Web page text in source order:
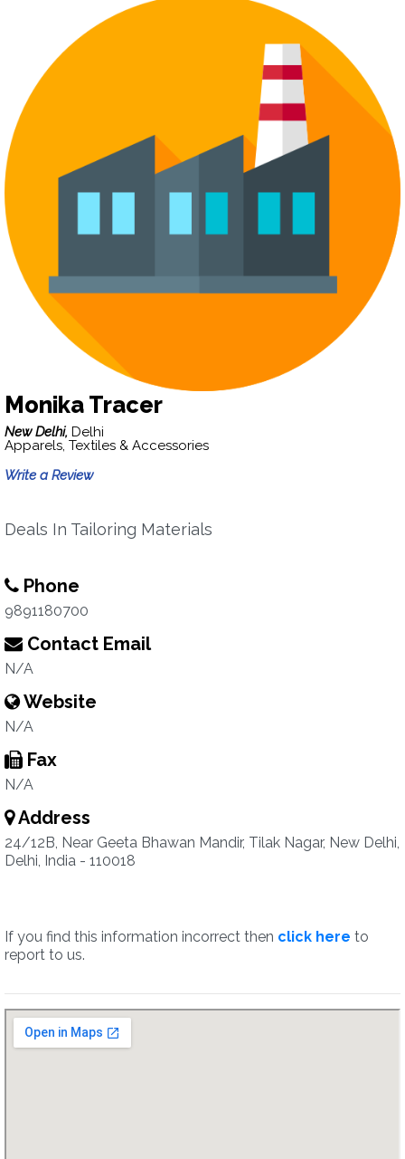
Monika Tracer
New Delhi, Delhi
Apparels, Textiles & Accessories
Write a Review
Deals In Tailoring Materials
Phone
9891180700
Contact Email
N/A
Website
N/A
Fax
N/A
Address
24/12B, Near Geeta Bhawan Mandir, Tilak Nagar, New Delhi,
Delhi, India - 110018
If you find this information incorrect then click here to
report to us.